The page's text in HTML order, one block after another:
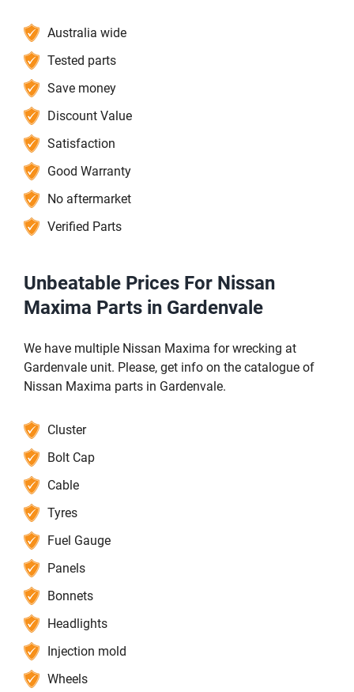
Australia wide
Tested parts
Save money
Discount Value
Satisfaction
Good Warranty
No aftermarket
Verified Parts
Unbeatable Prices For Nissan
Maxima Parts in Gardenvale
We have multiple Nissan Maxima for wrecking at
Gardenvale unit. Please, get info on the catalogue of
Nissan Maxima parts in Gardenvale.
Cluster
Bolt Cap
Cable
Tyres
Fuel Gauge
Panels
Bonnets
Headlights
Injection mold
Wheels